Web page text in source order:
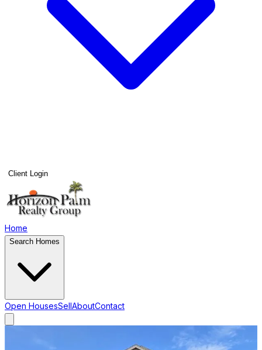
Client Login
Home
Search Homes
Open HousesSellAboutContact